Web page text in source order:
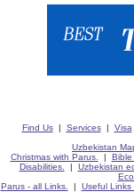
Find Us| Services| Visa
Uzbekistan
Christmas with Parus.
| Bible
Disabilities.
| Uzbekistan
Parus - all Links.
| Useful Links